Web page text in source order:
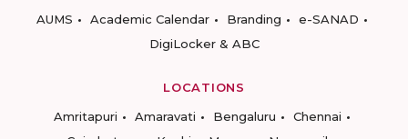
AUMS
Academic Calendar Branding
e-SANAD
DigiLocker & ABC
LOCATIONS
Amritapuri
Amaravati Bengaluru
Chennai